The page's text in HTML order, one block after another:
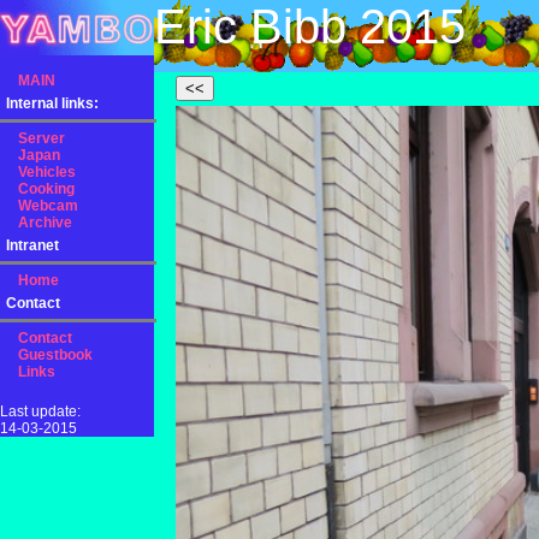
Eric Bibb 2015
MAIN
Internal links:
Server
Japan
Vehicles
Cooking
Webcam
Archive
Intranet
Home
Contact
Contact
Guestbook
Links
Last update:
14-03-2015